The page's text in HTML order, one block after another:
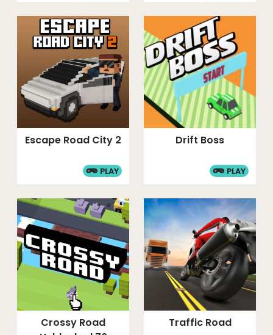
Escape Road City 2
PLAY
Drift Boss
PLAY
Crossy Road
Traffic Road